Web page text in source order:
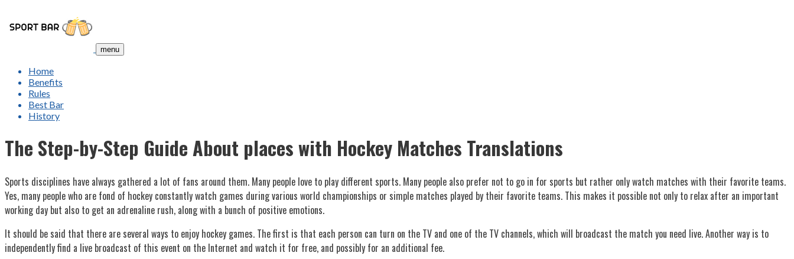
menu
Home
Benefits
Rules
Best Bar
History
The Step-by-Step Guide About places with Hockey Matches Translations
Sports disciplines have always gathered a lot of fans around them. Many people love to play different sports. Many people also prefer not to go in for sports but rather only watch matches with their favorite teams.
Yes, many people who are fond of hockey constantly watch games during various world championships or simple matches played by their favorite teams. This makes it possible not only to relax after an important
working day but also to get an adrenaline rush, along with a bunch of positive emotions.
It should be said that there are several ways to enjoy hockey games. The first is that each person can turn on the TV and one of the TV channels, which will broadcast the match you need live. Another way is to
independently find a live broadcast of this event on the Internet and watch it for free, and possibly for an additional fee.